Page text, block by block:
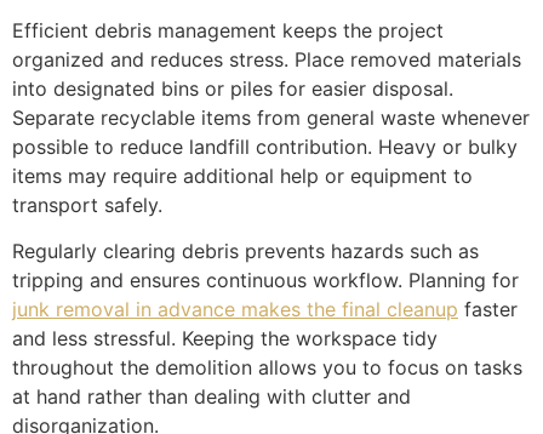
Efficient debris management keeps the project
organized and reduces stress. Place removed materials
into designated bins or piles for easier disposal.
Separate recyclable items from general waste whenever
possible to reduce landfill contribution. Heavy or bulky
items may require additional help or equipment to
transport safely.
Regularly clearing debris prevents hazards such as
tripping and ensures continuous workflow. Planning for
junk removal in advance makes the final cleanup faster
and less stressful. Keeping the workspace tidy
throughout the demolition allows you to focus on tasks
at hand rather than dealing with clutter and
disorganization.